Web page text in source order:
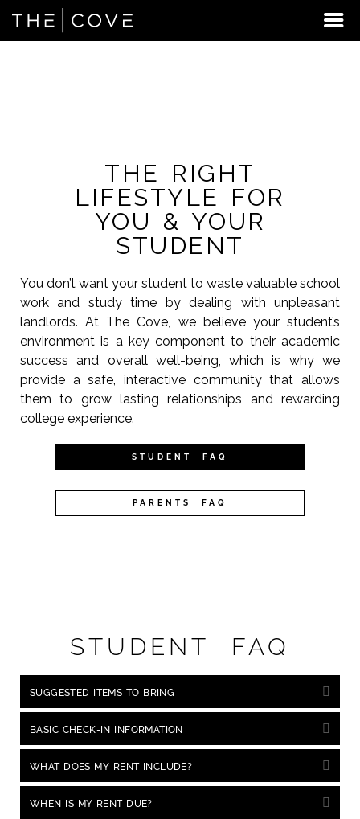
THE RIGHT
LIFESTYLE FOR
YOU & YOUR
STUDENT
You don’t want your student to waste valuable school
work and study time by dealing with unpleasant
landlords. At The Cove, we believe your student’s
environment is a key component to their academic
success and overall well-being, which is why we
provide a safe, interactive community that allows
them to grow lasting relationships and rewarding
college experience.
STUDENT FAQ
PARENTS FAQ
STUDENT FAQ
SUGGESTED ITEMS TO BRING
BASIC CHECK-IN INFORMATION
WHAT DOES MY RENT INCLUDE?
WHEN IS MY RENT DUE?